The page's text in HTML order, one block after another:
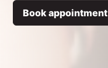
Book appointment